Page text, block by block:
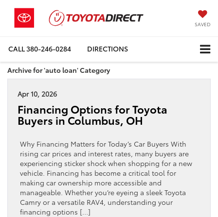
SAVED
CALL380-246-0284 DIRECTIONS
Archive for 'auto loan' Category
Apr 10, 2026
Financing Options for Toyota
Buyers in Columbus, OH
Why Financing Matters for Today’s Car Buyers With
rising car prices and interest rates, many buyers are
experiencing sticker shock when shopping for a new
vehicle. Financing has become a critical tool for
making car ownership more accessible and
manageable. Whether you’re eyeing a sleek Toyota
Camry or a versatile RAV4, understanding your
financing options […]